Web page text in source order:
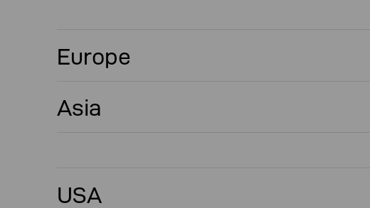
Europe
Asia
USA